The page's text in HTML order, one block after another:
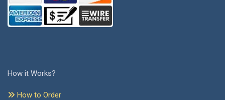
How it Works?
How to Order